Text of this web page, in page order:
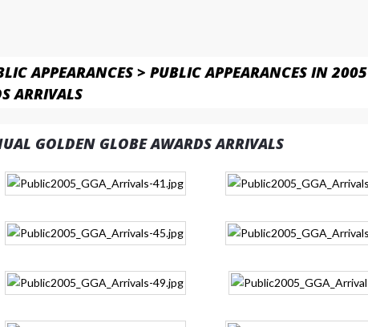
APPEARANCES > PUBLIC APPEARANCES IN 2005
ARRIVALS
GOLDEN GLOBE AWARDS ARRIVALS